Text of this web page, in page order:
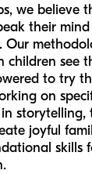
we believe
their
Our
see
to try
on
storytelling,
joyful
skills